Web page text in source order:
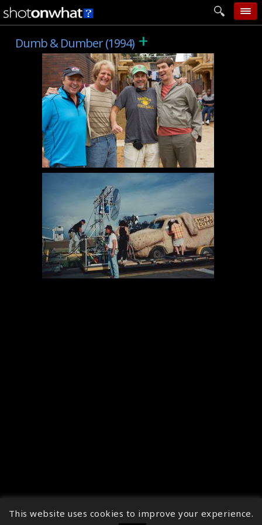
home
add photo
categories
follow wall
movie tech
help
login
Dumb & Dumber (1994) +
↑
This website uses cookies to improve your experience.